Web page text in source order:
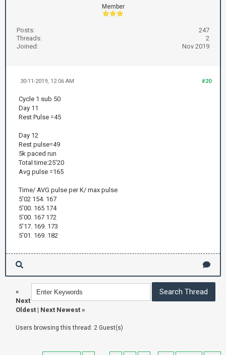
Member
Posts:
247
Threads:
2
Joined:
Nov 2019
#20
30-11-2019, 12:06 AM
Cycle 1 sub 50
Day 11
Rest Pulse =45
Day 12
Rest pulse=49
5k paced run
Total time:25'20
Avg pulse =165
Time/ AVG pulse per K/ max pulse
5'02 154. 167
5'00. 165 174
5'00. 167 172
5'17. 169. 173
5'01. 169. 182
«
Next
Oldest | Next Newest »
Users browsing this thread: 2 Guest(s)